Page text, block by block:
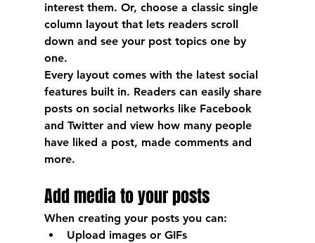
interest them. Or, choose a classic single
column layout that lets readers scroll
down and see your post topics one by
one.
Every layout comes with the latest social
features built in. Readers can easily share
posts on social networks like Facebook
and Twitter and view how many people
have liked a post, made comments and
more.
Add media to your posts
When creating your posts you can:
Upload images or GIFs